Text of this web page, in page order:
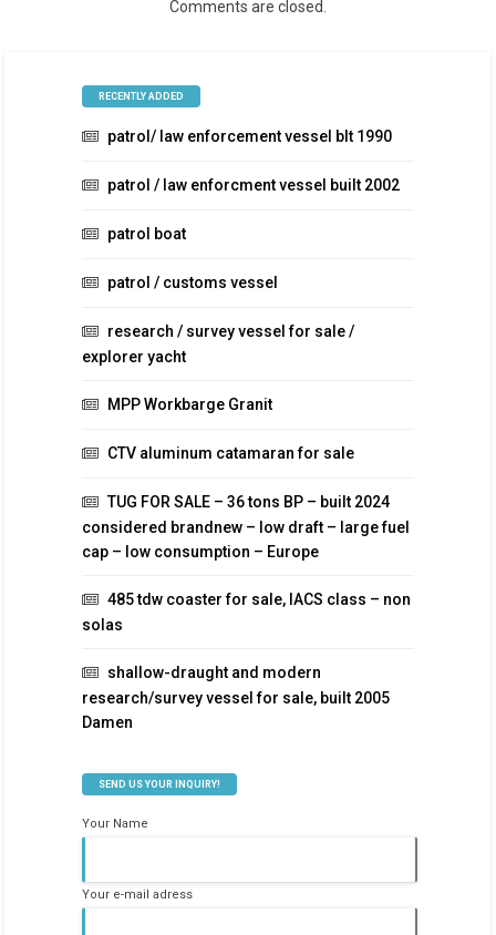
Comments are closed.
RECENTLY ADDED
patrol/ law enforcement vessel blt 1990
patrol / law enforcment vessel built 2002
patrol boat
patrol / customs vessel
research / survey vessel for sale /
explorer yacht
MPP Workbarge Granit
CTV aluminum catamaran for sale
TUG FOR SALE – 36 tons BP – built 2024
considered brandnew – low draft – large fuel
cap – low consumption – Europe
485 tdw coaster for sale, IACS class – non
solas
shallow-draught and modern
research/survey vessel for sale, built 2005
Damen
SEND US YOUR INQUIRY!
Your Name
Your e-mail adress